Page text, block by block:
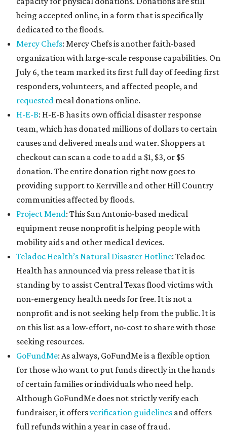
being accepted online, in a form that is specifically
dedicated to the floods.
Mercy Chefs: Mercy Chefs is another faith-based
organization with large-scale response capabilities. On
July 6, the team marked its first full day of feeding first
responders, volunteers, and affected people, and
requested meal donations online.
H-E-B: H-E-B has its own official disaster response
team, which has donated millions of dollars to certain
causes and delivered meals and water. Shoppers at
checkout can scan a code to add a $1, $3, or $5
donation. The entire donation right now goes to
providing support to Kerrville and other Hill Country
communities affected by floods.
Project Mend: This San Antonio-based medical
equipment reuse nonprofit is helping people with
mobility aids and other medical devices.
Teladoc Health’s Natural Disaster Hotline: Teladoc
Health has announced via press release that it is
standing by to assist Central Texas flood victims with
non-emergency health needs for free. It is not a
nonprofit and is not seeking help from the public. It is
on this list as a low-effort, no-cost to share with those
seeking resources.
GoFundMe: As always, GoFundMe is a flexible option
for those who want to put funds directly in the hands
of certain families or individuals who need help.
Although GoFundMe does not strictly verify each
fundraiser, it offersverification guidelines and offers
full refunds within a year in case of fraud.